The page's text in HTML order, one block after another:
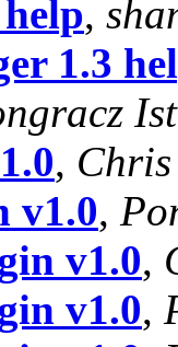
,
1.3
,
v1.0,
v1.0,
v1.0,